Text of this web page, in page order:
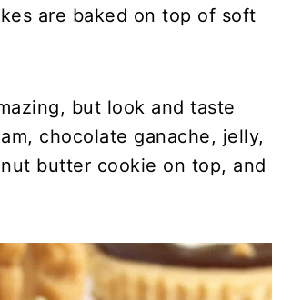
are baked on top of soft
but look and taste
chocolate ganache, jelly,
butter cookie on top, and